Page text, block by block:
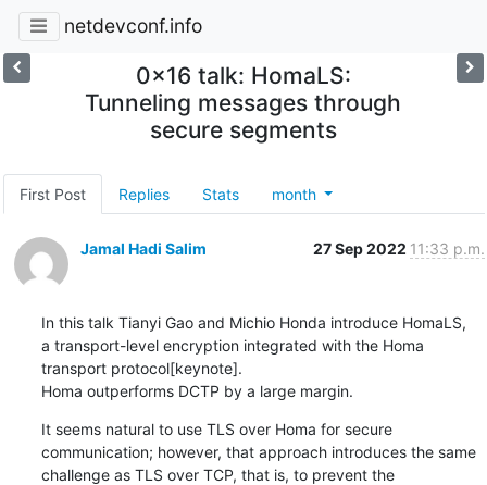
netdevconf.info
0x16 talk: HomaLS:
Tunneling messages through
secure segments
First Post Replies Stats month
Jamal Hadi Salim 27 Sep 2022 11:33 p.m.
In this talk Tianyi Gao and Michio Honda introduce HomaLS,
a transport-level encryption integrated with the Homa
transport protocol[keynote].
Homa outperforms DCTP by a large margin.
It seems natural to use TLS over Homa for secure
communication; however, that approach introduces the same
challenge as TLS over TCP, that is, to prevent the